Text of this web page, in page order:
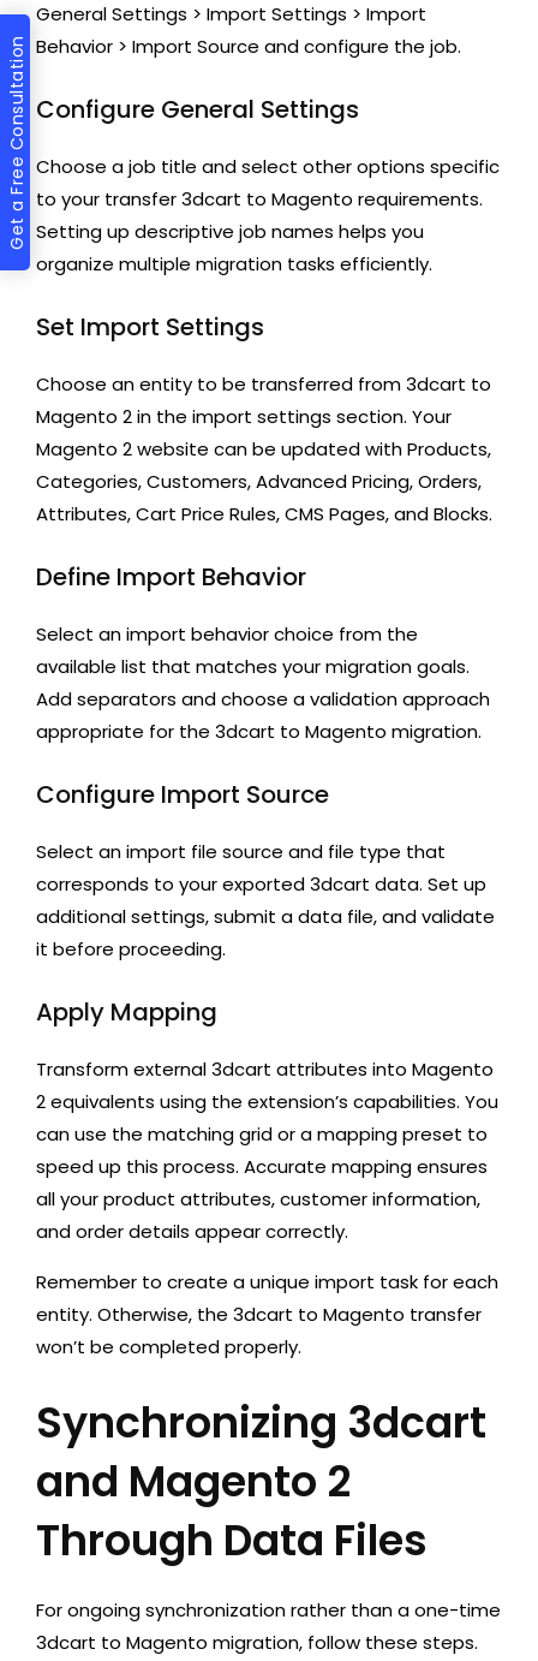
Get a Free Consultation
General Settings > Import Settings > Import
Behavior > Import Source and configure the job.
Configure General Settings
Choose a job title and select other options specific
to your transfer 3dcart to Magento requirements.
Setting up descriptive job names helps you
organize multiple migration tasks efficiently.
Set Import Settings
Choose an entity to be transferred from 3dcart to
Magento 2 in the import settings section. Your
Magento 2 website can be updated with Products,
Categories, Customers, Advanced Pricing, Orders,
Attributes, Cart Price Rules, CMS Pages, and Blocks.
Define Import Behavior
Select an import behavior choice from the
available list that matches your migration goals.
Add separators and choose a validation approach
appropriate for the 3dcart to Magento migration.
Configure Import Source
Select an import file source and file type that
corresponds to your exported 3dcart data. Set up
additional settings, submit a data file, and validate
it before proceeding.
Apply Mapping
Transform external 3dcart attributes into Magento
2 equivalents using the extension’s capabilities. You
can use the matching grid or a mapping preset to
speed up this process. Accurate mapping ensures
all your product attributes, customer information,
and order details appear correctly.
Remember to create a unique import task for each
entity. Otherwise, the 3dcart to Magento transfer
won’t be completed properly.
Synchronizing 3dcart
and Magento 2
Through Data Files
For ongoing synchronization rather than a one-time
3dcart to Magento migration, follow these steps.